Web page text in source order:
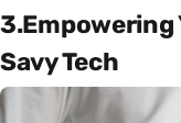
3.Empowering
Savy Tech